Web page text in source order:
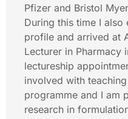
Pfizer and Bristol
During this time I also
profile and arrived at
Lecturer in Pharmacy
lectureship
involved with
programme and I am
research in